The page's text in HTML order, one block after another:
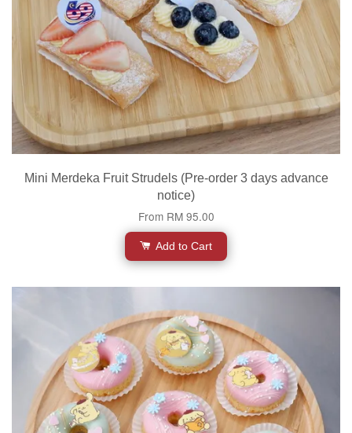
Mini Merdeka Fruit Strudels (Pre-order 3 days advance
notice)
From RM 95.00
Add to Cart